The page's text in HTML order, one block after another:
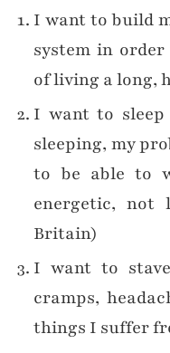
I want to build
system in
of living a long,
I want to
sleeping, my
to be able to
energetic, not
Britain)
I want to
cramps,
things I suffer